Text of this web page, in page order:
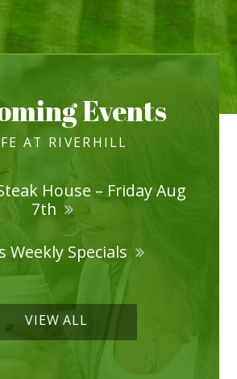
Events
AT RIVERHILL
House – Friday Aug
7th
Weekly Specials
VIEW ALL